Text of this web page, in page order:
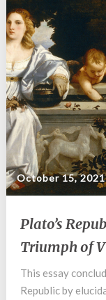
October 15, 2021
Plato’s
Republic
Books
10:
The
Plato’s
Triumph of
This essay
Republic by